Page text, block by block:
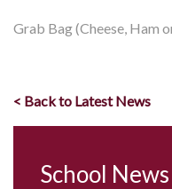
Grab Bag (Cheese, Ham
< Back to Latest News
School News